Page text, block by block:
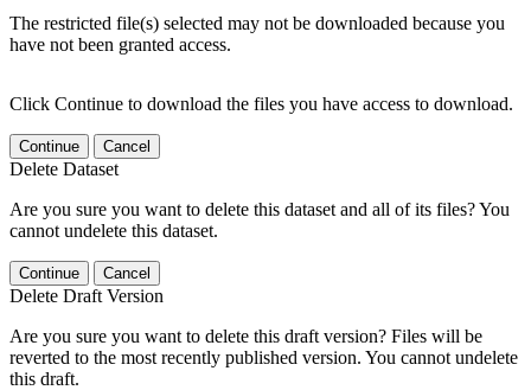
The restricted file(s) selected may not be downloaded because you
have not been granted access.
Click Continue to download the files you have access to download.
Continue Cancel
Delete Dataset
Are you sure you want to delete this dataset and all of its files? You
cannot undelete this dataset.
Continue Cancel
Delete Draft Version
Are you sure you want to delete this draft version? Files will be
reverted to the most recently published version. You cannot undelete
this draft.